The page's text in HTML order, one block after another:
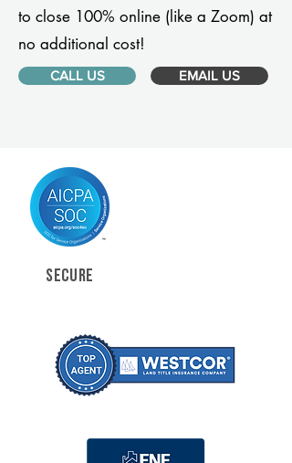
to close 100% online (like a Zoom) at
no additional cost!
CALL US EMAIL US
SECURE